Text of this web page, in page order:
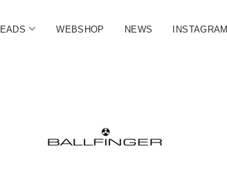
open
WEBSHOP NEWS INSTAGRAM